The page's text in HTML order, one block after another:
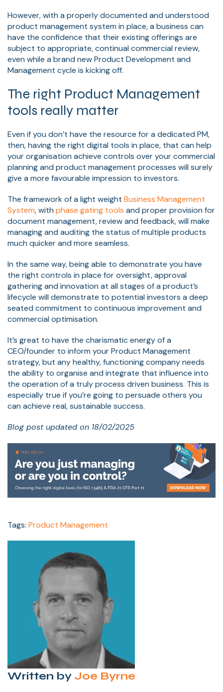
However, with a properly documented and understood
product management system in place, a business can
have the confidence that their existing offerings are
subject to appropriate, continual commercial review,
even while a brand new Product Development and
Management cycle is kicking off.
The right Product Management
tools really matter
Even if you don’t have the resource for a dedicated PM,
then, having the right digital tools in place, that can help
your organisation achieve controls over your commercial
planning and product management processes will surely
give a more favourable impression to investors.
The framework of a light weight Business Management
System, with phase gating tools and proper provision for
document management, review and feedback, will make
managing and auditing the status of multiple products
much quicker and more seamless.
In the same way, being able to demonstrate you have
the right controls in place for oversight, approval
gathering and innovation at all stages of a product’s
lifecycle will demonstrate to potential investors a deep
seated commitment to continuous improvement and
commercial optimisation.
It’s great to have the charismatic energy of a
CEO/founder to inform your Product Management
strategy, but any healthy, functioning company needs
the ability to organise and integrate that influence into
the operation of a truly process driven business. This is
especially true if you’re going to persuade others you
can achieve real, sustainable success.
Blog post updated on 18/02/2025
Tags: Product Management
Written by Joe Byrne